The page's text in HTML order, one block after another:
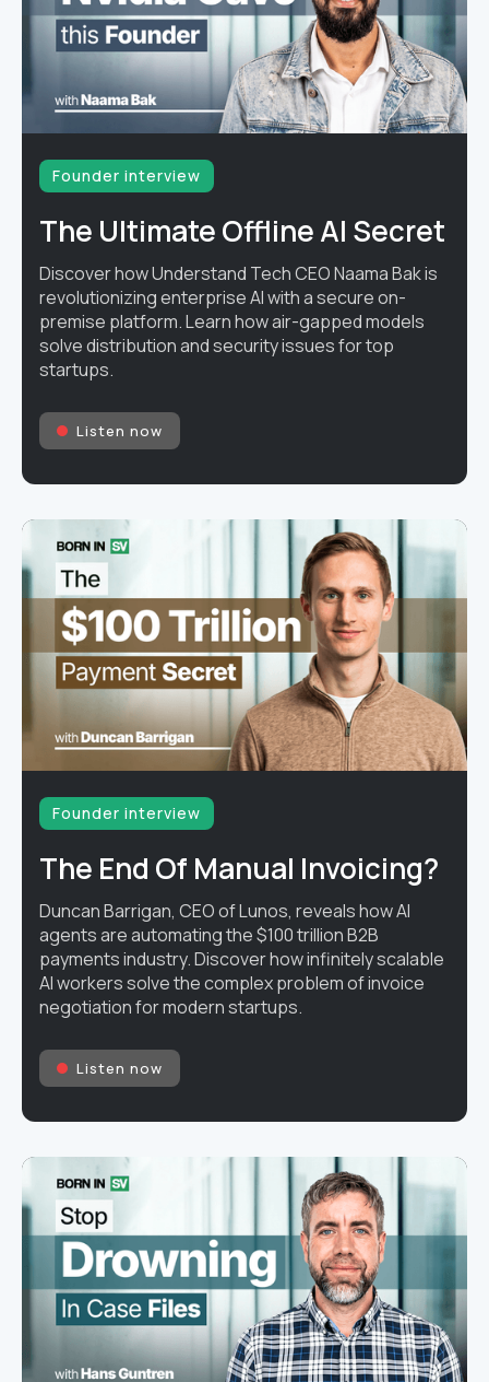
Founder interview
The Ultimate Offline AI Secret
Discover how Understand Tech CEO Naama Bak is
revolutionizing enterprise AI with a secure on-
premise platform. Learn how air-gapped models
solve distribution and security issues for top
startups.
Listen now
Founder interview
The End Of Manual Invoicing?
Duncan Barrigan, CEO of Lunos, reveals how AI
agents are automating the $100 trillion B2B
payments industry. Discover how infinitely scalable
AI workers solve the complex problem of invoice
negotiation for modern startups.
Listen now